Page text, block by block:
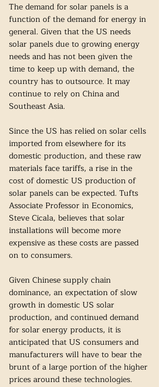
The demand for solar panels is a
function of the demand for energy in
general. Given that the US needs
solar panels due to growing energy
needs and has not been given the
time to keep up with demand, the
country has to outsource. It may
continue to rely on China and
Southeast Asia.
Since the US has relied on solar cells
imported from elsewhere for its
domestic production, and these raw
materials face tariffs, a rise in the
cost of domestic US production of
solar panels can be expected. Tufts
Associate Professor in Economics,
Steve Cicala, believes that solar
installations will become more
expensive as these costs are passed
on to consumers.
Given Chinese supply chain
dominance, an expectation of slow
growth in domestic US solar
production, and continued demand
for solar energy products, it is
anticipated that US consumers and
manufacturers will have to bear the
brunt of a large portion of the higher
prices around these technologies.